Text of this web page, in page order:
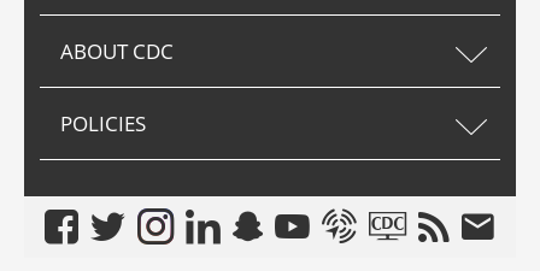
ABOUT CDC
POLICIES
FacebookTwitterInstagramLinkedInSnapchatYoutubeSyndicate
CDC TV
RSS Email